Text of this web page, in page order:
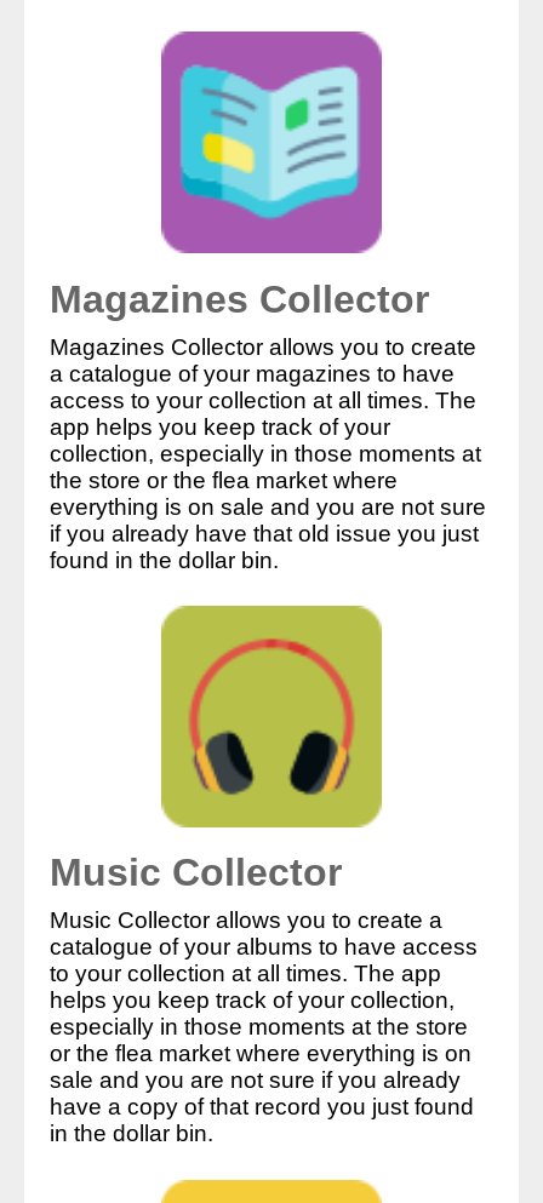
Magazines Collector
Magazines Collector allows you to create
a catalogue of your magazines to have
access to your collection at all times. The
app helps you keep track of your
collection, especially in those moments at
the store or the flea market where
everything is on sale and you are not sure
if you already have that old issue you just
found in the dollar bin.
Music Collector
Music Collector allows you to create a
catalogue of your albums to have access
to your collection at all times. The app
helps you keep track of your collection,
especially in those moments at the store
or the flea market where everything is on
sale and you are not sure if you already
have a copy of that record you just found
in the dollar bin.